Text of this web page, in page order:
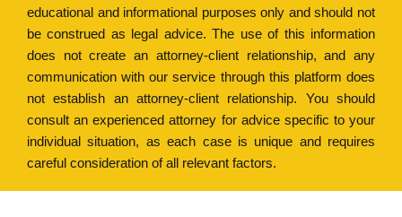
educational and informational purposes only and should not
be construed as legal advice. The use of this information
does not create an attorney-client relationship, and any
communication with our service through this platform does
not establish an attorney-client relationship. You should
consult an experienced attorney for advice specific to your
individual situation, as each case is unique and requires
careful consideration of all relevant factors.